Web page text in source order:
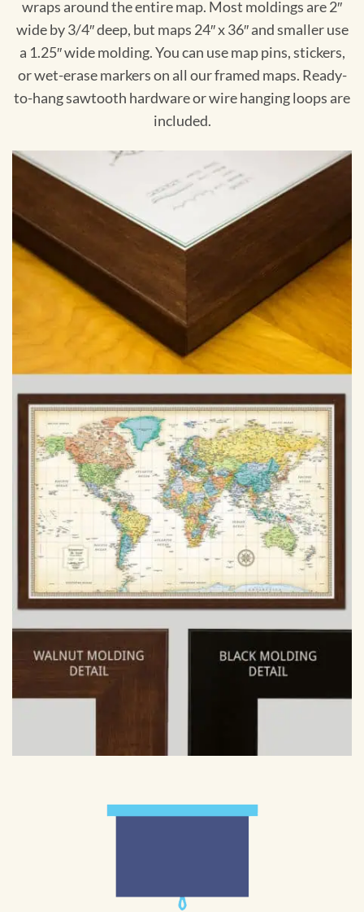
wraps around the entire map. Most moldings are 2″
wide by 3/4″ deep, but maps 24″ x 36″ and smaller use
a 1.25″ wide molding. You can use map pins, stickers,
or wet-erase markers on all our framed maps. Ready-
to-hang sawtooth hardware or wire hanging loops are
included.